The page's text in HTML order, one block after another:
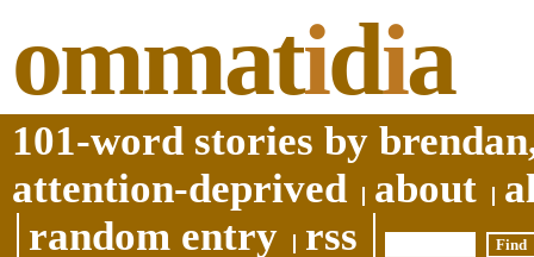
ommatidia
101-word stories by
attention-deprived
about
random entry
rss